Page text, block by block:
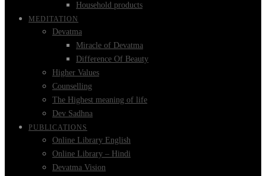
Household products
MEDITATION
Devatma
Miracle of Devatma
Difference Of Beauty
Higher Values
Counselling
The Highest meaning of life
Dev Sadhna
PUBLICATIONS
Online Library English
Online Library – Hindi
Devatma Vision